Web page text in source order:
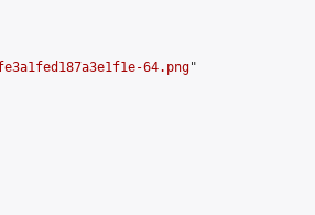
64.png"